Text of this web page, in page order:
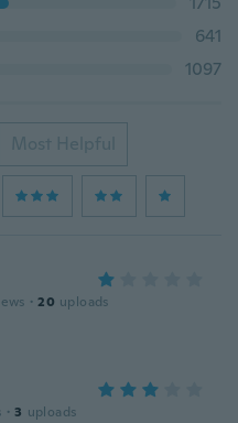
641
1097
Most Helpful
· 20 uploads
· 3 uploads